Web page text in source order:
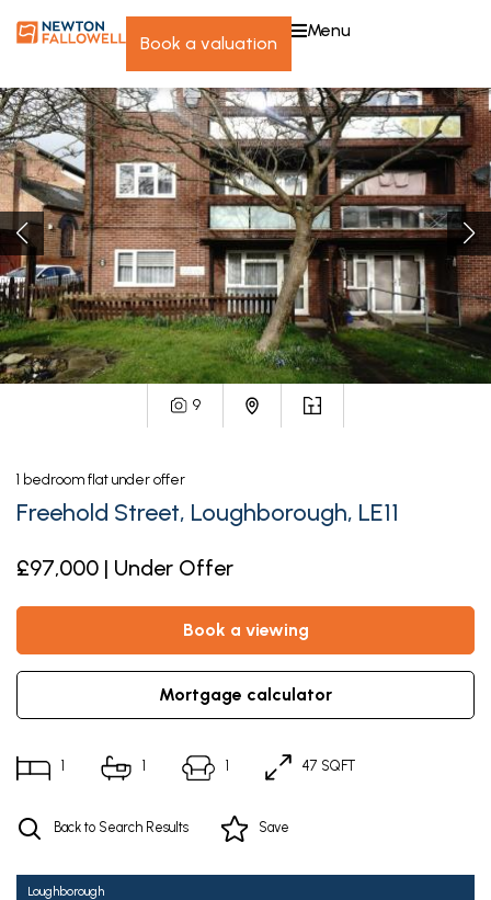
book a valuation
menu
9
1 bedroom flat under offer
Freehold Street, Loughborough, LE11
£97,000 | Under Offer
book a viewing
mortgage calculator
1 1 1 47 SQFT
Back to Search Results Save
Loughborough